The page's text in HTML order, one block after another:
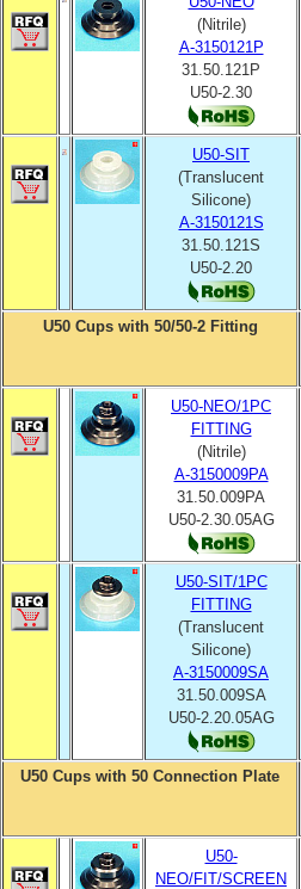
(Nitrile)
A-3150121P
31.50.121P
U50-2.30
U50-SIT
(Translucent
Silicone)
A-3150121S
31.50.121S
U50-2.20
U50 Cups with 50/50-2 Fitting
U50-NEO/1PC
FITTING
(Nitrile)
A-3150009PA
31.50.009PA
U50-2.30.05AG
U50-SIT/1PC
FITTING
(Translucent
Silicone)
A-3150009SA
31.50.009SA
U50-2.20.05AG
U50 Cups with 50 Connection Plate
U50-
NEO/FIT/SCREEN